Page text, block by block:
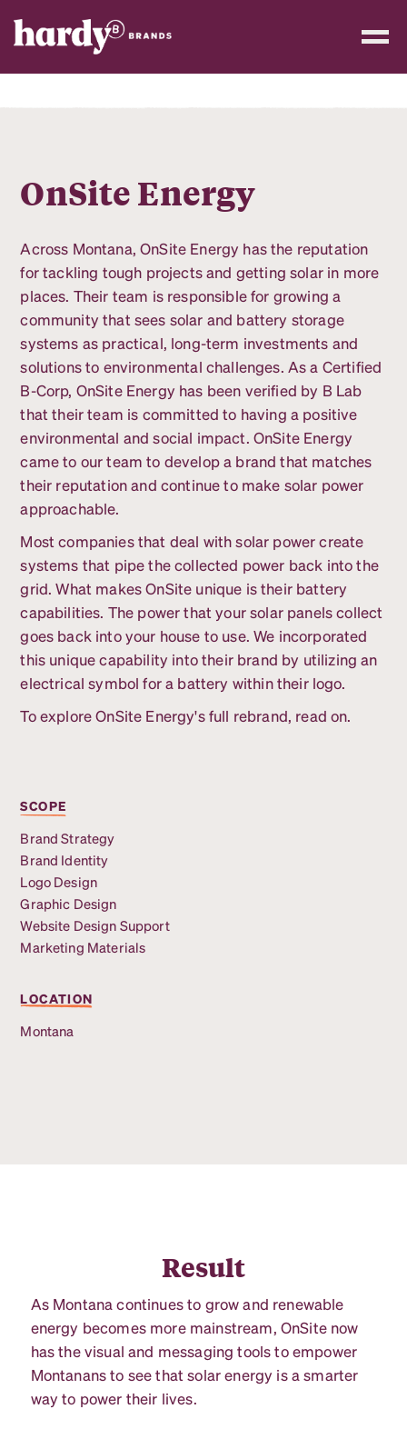
OnSite Energy
Across Montana, OnSite Energy has the reputation
for tackling tough projects and getting solar in more
places. Their team is responsible for growing a
community that sees solar and battery storage
systems as practical, long-term investments and
solutions to environmental challenges. As a Certified
B-Corp, OnSite Energy has been verified by B Lab
that their team is committed to having a positive
environmental and social impact. OnSite Energy
came to our team to develop a brand that matches
their reputation and continue to make solar power
approachable.
Most companies that deal with solar power create
systems that pipe the collected power back into the
grid. What makes OnSite unique is their battery
capabilities. The power that your solar panels collect
goes back into your house to use. We incorporated
this unique capability into their brand by utilizing an
electrical symbol for a battery within their logo.
To explore OnSite Energy's full rebrand, read on.
SCOPE
Brand Strategy
Brand Identity
Logo Design
Graphic Design
Website Design Support
Marketing Materials
LOCATION
Montana
Result
As Montana continues to grow and renewable
energy becomes more mainstream, OnSite now
has the visual and messaging tools to empower
Montanans to see that solar energy is a smarter
way to power their lives.